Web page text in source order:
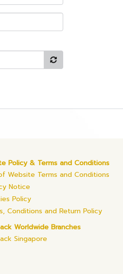
Policy & Terms and Conditions
Website Terms and Conditions
Notice
Policy
Conditions and Return Policy
Worldwide Branches
Singapore